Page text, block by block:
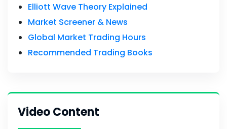
Elliott Wave Theory Explained
Market Screener & News
Global Market Trading Hours
Recommended Trading Books
Video Content